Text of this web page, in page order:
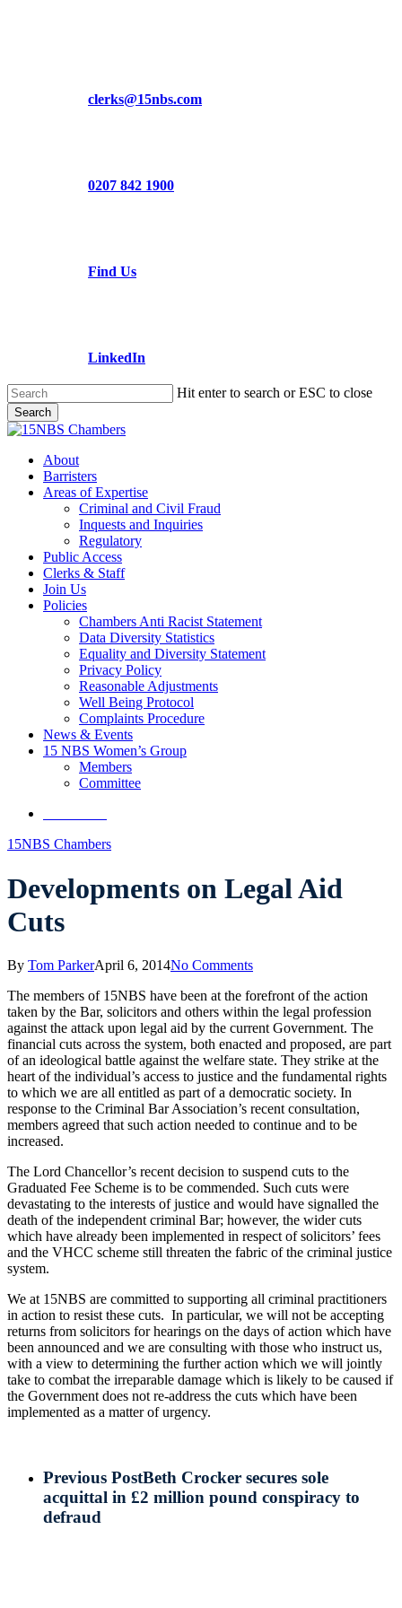
clerks@15nbs.com
0207 842 1900
Find Us
LinkedIn
Hit enter to search or ESC to close
Search
Close
Menu
About
Barristers
Areas of Expertise
Criminal and Civil Fraud
Inquests and Inquiries
Regulatory
Public Access
Clerks & Staff
Join Us
Policies
Chambers Anti Racist Statement
Data Diversity Statistics
Equality and Diversity Statement
Privacy Policy
Reasonable Adjustments
Well Being Protocol
Complaints Procedure
News & Events
15 NBS Women’s Group
Members
Committee
15NBS Chambers
Developments on Legal Aid
Cuts
By Tom ParkerApril 6, 2014No Comments
The members of 15NBS have been at the forefront of the action
taken by the Bar, solicitors and others within the legal profession
against the attack upon legal aid by the current Government. The
financial cuts across the system, both enacted and proposed, are part
of an ideological battle against the welfare state. They strike at the
heart of the individual’s access to justice and the fundamental rights
to which we are all entitled as part of a democratic society. In
response to the Criminal Bar Association’s recent consultation,
members agreed that such action needed to continue and to be
increased.
The Lord Chancellor’s recent decision to suspend cuts to the
Graduated Fee Scheme is to be commended. Such cuts were
devastating to the interests of justice and would have signalled the
death of the independent criminal Bar; however, the wider cuts
which have already been implemented in respect of solicitors’ fees
and the VHCC scheme still threaten the fabric of the criminal justice
system.
We at 15NBS are committed to supporting all criminal practitioners
in action to resist these cuts. In particular, we will not be accepting
returns from solicitors for hearings on the days of action which have
been announced and we are consulting with those who instruct us,
with a view to determining the further action which we will jointly
take to combat the irreparable damage which is likely to be caused if
the Government does not re-address the cuts which have been
implemented as a matter of urgency.
Previous PostBeth Crocker secures sole
acquittal in £2 million pound conspiracy to
defraud